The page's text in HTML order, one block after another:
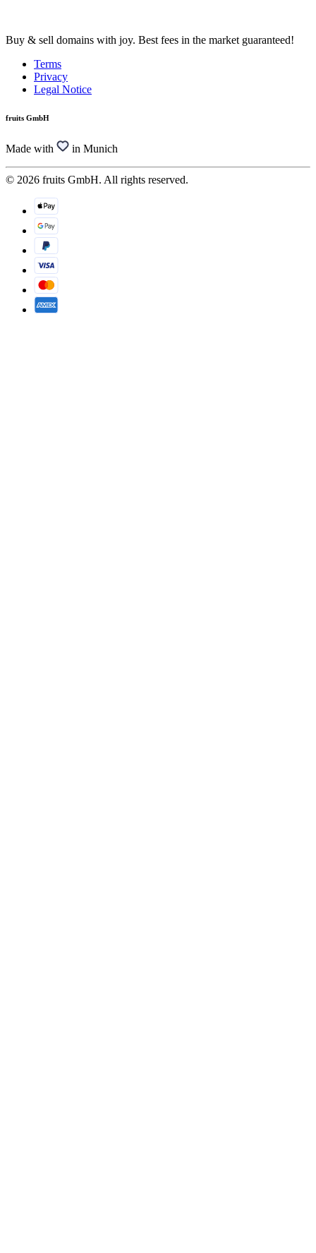
Buy & sell domains with joy. Best fees in the market guaranteed!
Terms
Privacy
Legal Notice
fruits GmbH
Made with in Munich
© 2026 fruits GmbH. All rights reserved.